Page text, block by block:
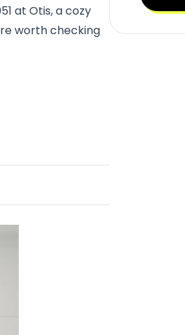
at Otis, a cozy
worth checking